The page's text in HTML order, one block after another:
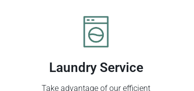
Laundry Service
Take advantage of our efficient